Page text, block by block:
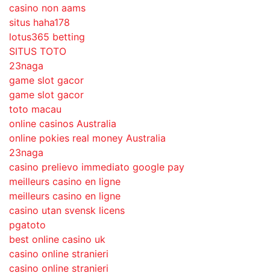
casino non aams
situs haha178
lotus365 betting
SITUS TOTO
23naga
game slot gacor
game slot gacor
toto macau
online casinos Australia
online pokies real money Australia
23naga
casino prelievo immediato google pay
meilleurs casino en ligne
meilleurs casino en ligne
casino utan svensk licens
pgatoto
best online casino uk
casino online stranieri
casino online stranieri